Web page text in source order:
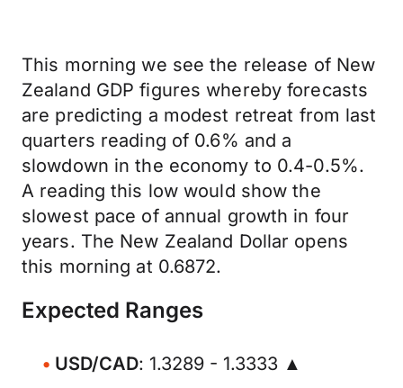
This morning we see the release of New
Zealand GDP figures whereby forecasts
are predicting a modest retreat from last
quarters reading of 0.6% and a
slowdown in the economy to 0.4-0.5%.
A reading this low would show the
slowest pace of annual growth in four
years. The New Zealand Dollar opens
this morning at 0.6872.
Expected Ranges
USD/CAD: 1.3289 - 1.3333 ▲